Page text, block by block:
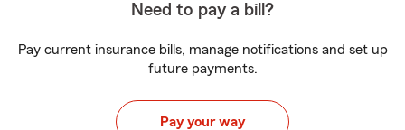
Need to pay a bill?
Pay current insurance bills, manage notifications and set up
future payments.
Pay your way